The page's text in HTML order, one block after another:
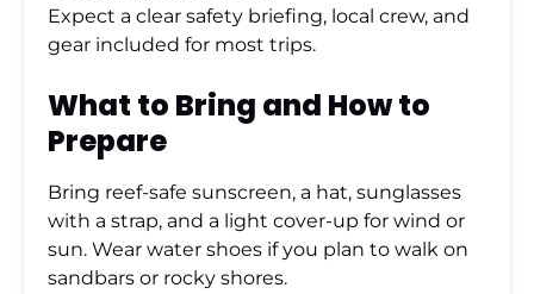
Expect a clear safety briefing, local crew, and
gear included for most trips.
What to Bring and How to
Prepare
Bring reef-safe sunscreen, a hat, sunglasses
with a strap, and a light cover-up for wind or
sun. Wear water shoes if you plan to walk on
sandbars or rocky shores.